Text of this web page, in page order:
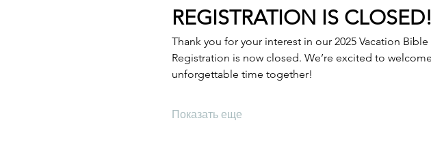
REGISTRATION IS
Thank you for your interest in our 2025 Vacation
Registration is now closed. We’re excited to
unforgettable time together!
Показать еще